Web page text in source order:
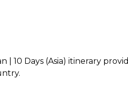
10 Days (Asia) itinerary